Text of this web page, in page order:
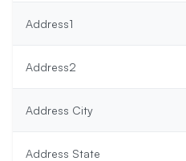
Address1
Address2
Address City
Address State